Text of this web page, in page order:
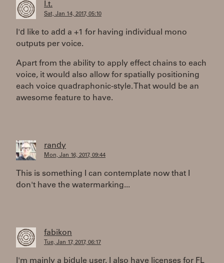
l.t.
Sat, Jan 14, 2017, 05:10
I'd like to add a +1 for having individual mono
outputs per voice.
Apart from the ability to apply effect chains to each
voice, it would also allow for spatially positioning
each voice quadraphonic-style. That would be an
awesome feature to have.
randy
Mon, Jan 16, 2017, 09:44
This is something I can contemplate now that I
don't have the watermarking...
fabikon
Tue, Jan 17, 2017, 06:17
I'm mainly a bidule user. I also have licenses for FL